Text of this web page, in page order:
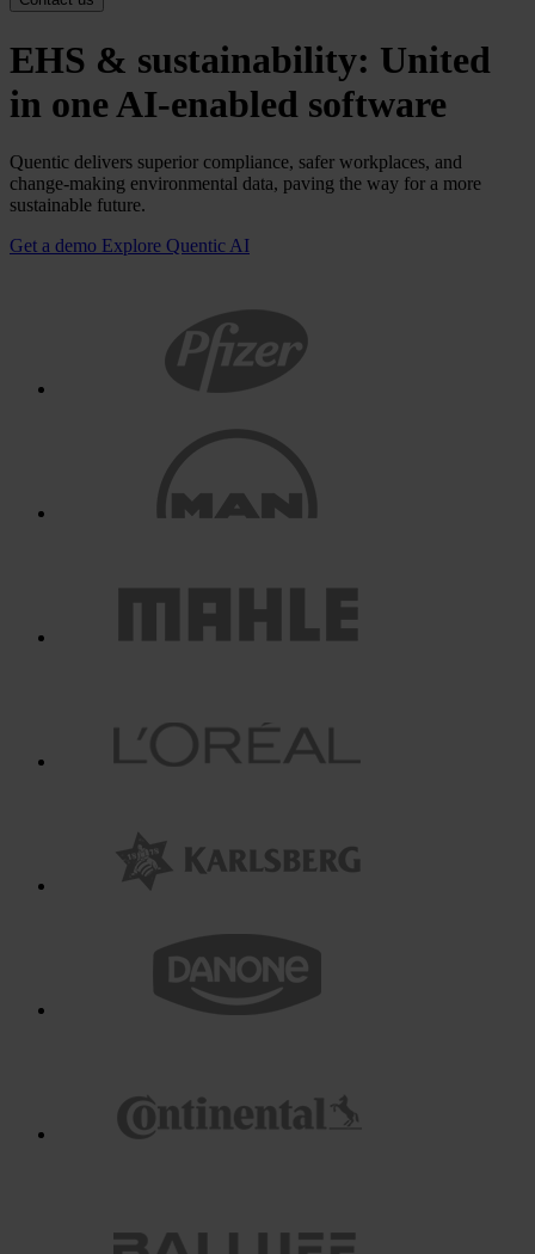
EHS & sustainability: United
in one AI-enabled software
Quentic delivers superior compliance, safer workplaces, and
change-making environmental data, paving the way for a more
sustainable future.
Get a demo Explore Quentic AI